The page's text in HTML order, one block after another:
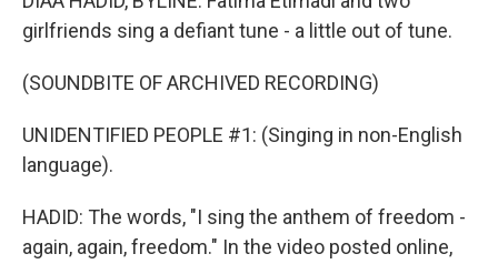
girlfriends sing a defiant tune - a little out of tune.
(SOUNDBITE OF ARCHIVED RECORDING)
UNIDENTIFIED PEOPLE #1: (Singing in non-English
language).
HADID: The words, "I sing the anthem of freedom -
again, again, freedom." In the video posted online,